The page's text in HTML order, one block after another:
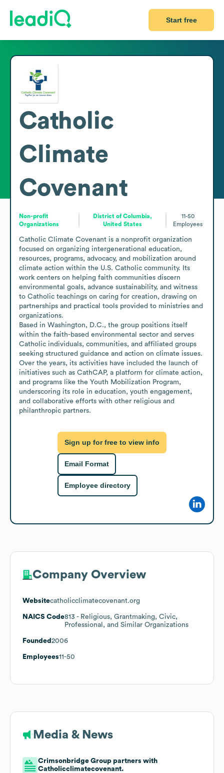
Start free
Catholic
Climate
Covenant
Non-profit
Organizations
District of Columbia,
United States
11-50
Employees
Catholic Climate Covenant is a nonprofit organization
focused on organizing intergenerational education,
resources, programs, advocacy, and mobilization around
climate action within the U.S. Catholic community. Its
work centers on helping faith communities discern
environmental goals, advance sustainability, and witness
to Catholic teachings on caring for creation, drawing on
partnerships and practical tools provided to ministries and
organizations.
Based in Washington, D.C., the group positions itself
within the faith-based environmental sector and serves
Catholic individuals, communities, and affiliated groups
seeking structured guidance and action on climate issues.
Over the years, its activities have included the launch of
initiatives such as CathCAP, a platform for climate action,
and programs like the Youth Mobilization Program,
underscoring its role in education, youth engagement,
and collaborative efforts with other religious and
philanthropic partners.
Sign up for free to view info
Email Format
Employee directory
Company Overview
Websitecatholicclimatecovenant.org
NAICS Code813 - Religious, Grantmaking, Civic,
Professional, and Similar Organizations
Founded 2006
Employees11-50
Media & News
Crimsonbridge Group partners with
Catholicclimatecovenant.